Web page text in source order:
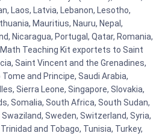
Laos, Latvia, Lebanon, Lesotho,
Mauritius, Nauru, Nepal,
Nicaragua, Portugal, Qatar, Romania,
Math Teaching Kit exportets to Saint
Saint Vincent and the Grenadines,
and Principe, Saudi Arabia,
Sierra Leone, Singapore, Slovakia,
Somalia, South Africa, South Sudan,
Sweden, Switzerland, Syria,
and Tobago, Tunisia, Turkey,